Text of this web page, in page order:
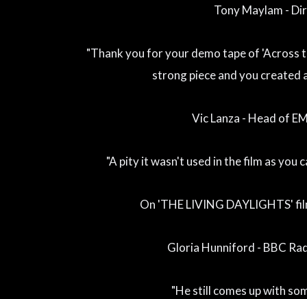
Tony Maylam -
"Thank you for your demo tape of 'Across
strong piece and you created
Vic Lanza - Head of
"A pity it wasn't used in the film as you
On 'THE LIVING DAYLIGHTS'
Gloria Hunniford - BBC
"He still comes up with